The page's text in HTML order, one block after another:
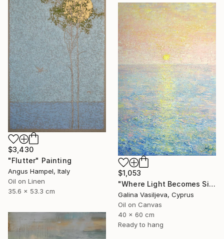
$3,430
"Flutter" Painting
Angus Hampel, Italy
Oil on Linen
35.6 x 53.3 cm
$1,053
"Where Light Becomes Silence." Painting
Galina Vasiljeva, Cyprus
Oil on Canvas
40 x 60 cm
Ready to hang